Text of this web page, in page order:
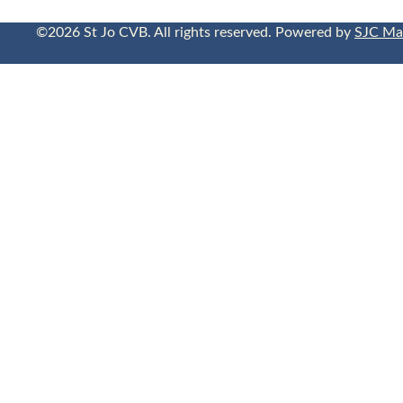
©2026 St Jo CVB. All rights reserved. Powered bySJC